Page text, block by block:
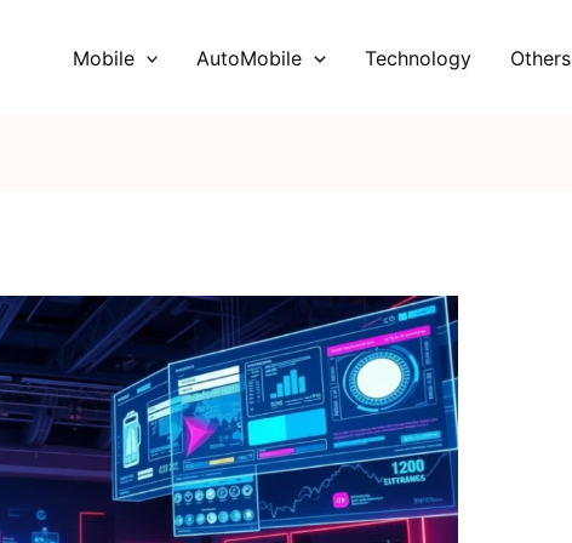
Mobile AutoMobile Technology Others